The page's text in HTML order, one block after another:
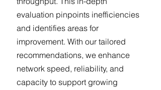
evaluation pinpoints inefficiencies
and identifies areas for
improvement. With our tailored
recommendations, we enhance
network speed, reliability, and
capacity to support growing